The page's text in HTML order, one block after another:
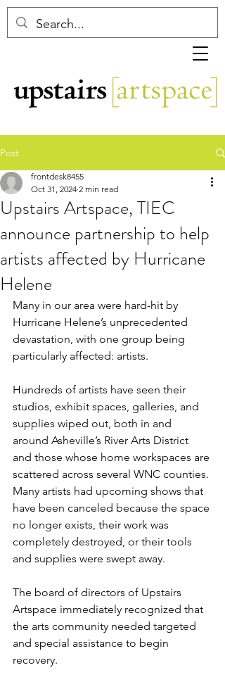
Post
Upstairs Artspace, TIEC
announce partnership to help
artists affected by Hurricane
Helene
frontdesk8455
Oct 31, 2024 2 min read
Many in our area were hard-hit by
Hurricane Helene’s unprecedented
devastation, with one group being
particularly affected: artists.
Hundreds of artists have seen their
studios, exhibit spaces, galleries, and
supplies wiped out, both in and
around Asheville’s River Arts District
and those whose home workspaces are
scattered across several WNC counties.
Many artists had upcoming shows that
have been canceled because the space
no longer exists, their work was
completely destroyed, or their tools
and supplies were swept away.
The board of directors of Upstairs
Artspace immediately recognized that
the arts community needed targeted
and special assistance to begin
recovery.